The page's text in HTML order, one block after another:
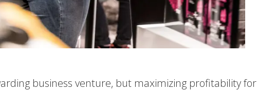
business venture, but maximizing profitability for